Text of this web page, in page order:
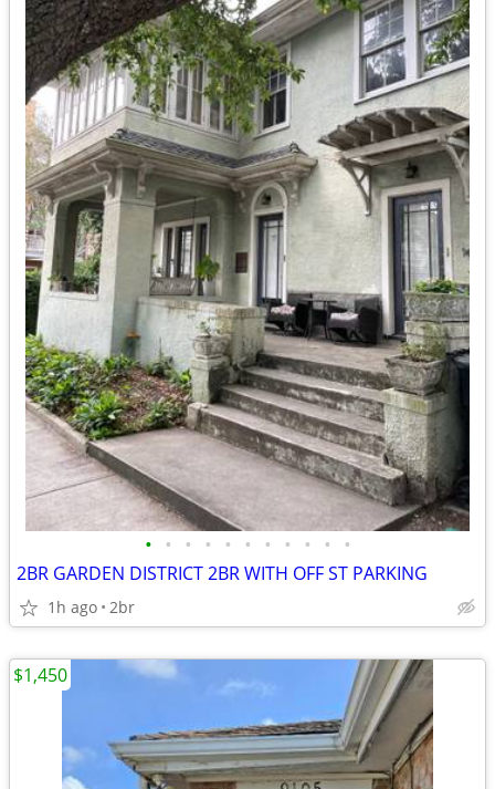
• • • • • • • • • • •
2BR GARDEN DISTRICT 2BR WITH OFF ST PARKING
1h ago 2br
$1,450